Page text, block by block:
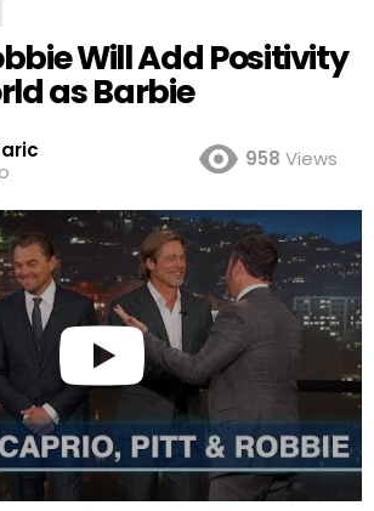
Will Add Positivity
as Barbie
958 Views